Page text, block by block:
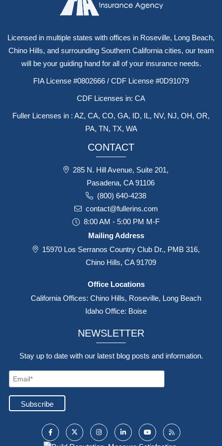
Licensed in multiple states with offices in Roseville, Long Beach,
Chino Hills, and surrounding Southern California cities, our team
will be your guiding hand for all of your insurance needs.
FIA License #0802666 / CDF License #0D91079
CDF Licenses in: CA
Fuller Licenses in : AZ, CA, CO, GA, ID, IL, NV, NJ, OH, OR,
PA, TN, TX, WA
CONTACT
285 N. Hill Avenue, Suite 201,
Pasadena, CA 91106
(800) 640-4238
contact@fullerins.com
8:00 AM - 5:00 PM M-F
Mailing Address
15970 Los Serranos Country Club Dr., PMB 316,
Chino Hills, CA 91709
Office Locations
California Offices: Chino Hills, Roseville, Long Beach
Idaho Office: Boise
NEWSLETTER
Stay up to date with our latest blog posts and information.